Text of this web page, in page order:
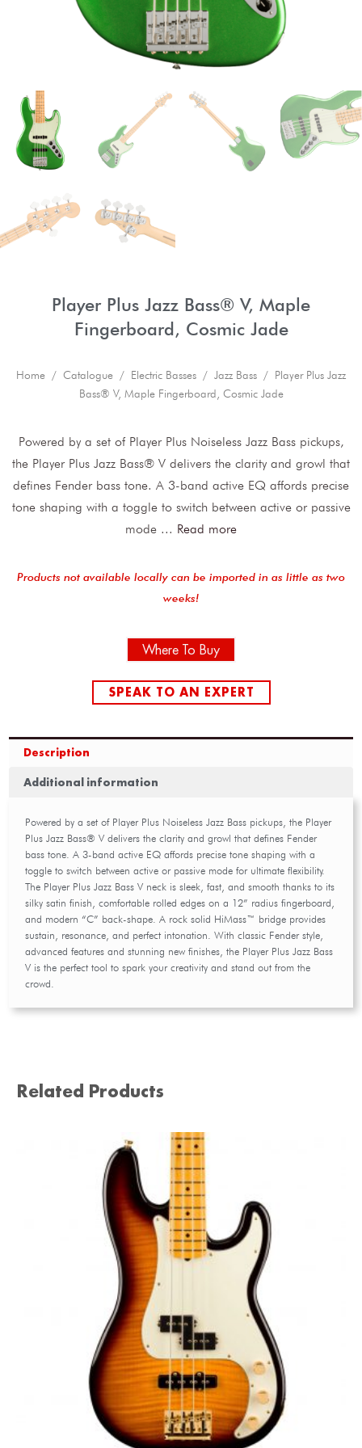
Player Plus Jazz Bass® V, Maple
Fingerboard, Cosmic Jade
Home / Catalogue / Electric Basses / Jazz Bass / Player Plus Jazz
Bass® V, Maple Fingerboard, Cosmic Jade
Powered by a set of Player Plus Noiseless Jazz Bass pickups,
the Player Plus Jazz Bass® V delivers the clarity and growl that
defines Fender bass tone. A 3-band active EQ affords precise
tone shaping with a toggle to switch between active or passive
mode ... Read more
Products not available locally can be imported in as little as two
weeks!
Where To Buy
SPEAK TO AN EXPERT
Description
Additional information
Powered by a set of Player Plus Noiseless Jazz Bass pickups, the Player
Plus Jazz Bass® V delivers the clarity and growl that defines Fender
bass tone. A 3-band active EQ affords precise tone shaping with a
toggle to switch between active or passive mode for ultimate flexibility.
The Player Plus Jazz Bass V neck is sleek, fast, and smooth thanks to its
silky satin finish, comfortable rolled edges on a 12” radius fingerboard,
and modern “C” back-shape. A rock solid HiMass™ bridge provides
sustain, resonance, and perfect intonation. With classic Fender style,
advanced features and stunning new finishes, the Player Plus Jazz Bass
V is the perfect tool to spark your creativity and stand out from the
crowd.
Related Products